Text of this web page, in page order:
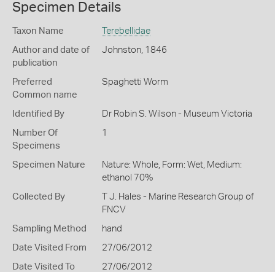
Specimen Details
Taxon Name Terebellidae
Author and date of
publication
Johnston, 1846
Preferred
Common name
Spaghetti Worm
Identified By Dr Robin S. Wilson - Museum Victoria
Number Of
Specimens
1
Specimen Nature
Nature: Whole, Form: Wet, Medium:
ethanol 70%
Collected By
T J. Hales - Marine Research Group of
FNCV
Sampling Method hand
Date Visited From 27/06/2012
Date Visited To 27/06/2012